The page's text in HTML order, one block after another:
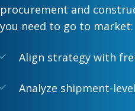
procurement and
you need to go to market:
Align strategy with
Analyze shipment-